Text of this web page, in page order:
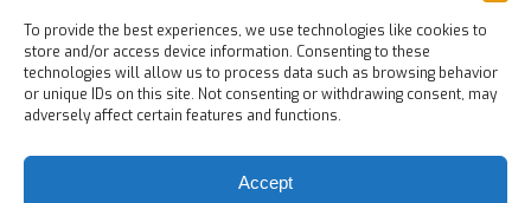
To provide the best experiences, we use technologies like cookies to
store and/or access device information. Consenting to these
technologies will allow us to process data such as browsing behavior
or unique IDs on this site. Not consenting or withdrawing consent, may
adversely affect certain features and functions.
Accept
Tags: EN ISO 5402-2,ISO 4643 ,ISO 5423